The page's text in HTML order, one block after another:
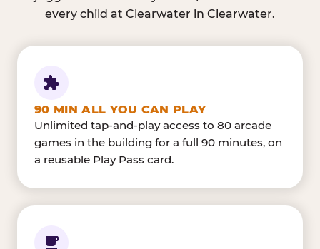
every child at Clearwater in Clearwater.
90 MIN ALL YOU CAN PLAY
Unlimited tap-and-play access to 80 arcade
games in the building for a full 90 minutes, on
a reusable Play Pass card.